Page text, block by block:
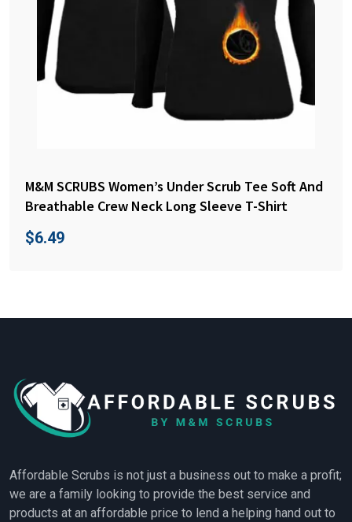
M&M SCRUBS Women’s Under Scrub Tee Soft And
Breathable Crew Neck Long Sleeve T-Shirt
$6.49
Affordable Scrubs is not just a business out to make a profit;
we are a family looking to provide the best service and
products at an affordable price to lend a helping hand out to